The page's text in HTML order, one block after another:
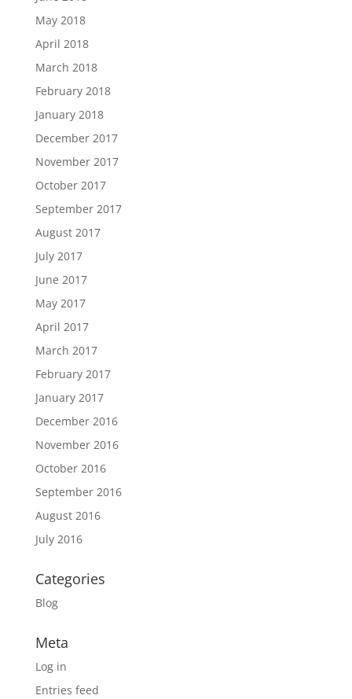
May 2018
April 2018
March 2018
February 2018
January 2018
December 2017
November 2017
October 2017
September 2017
August 2017
July 2017
June 2017
May 2017
April 2017
March 2017
February 2017
January 2017
December 2016
November 2016
October 2016
September 2016
August 2016
July 2016
Categories
Blog
Meta
Log in
Entries feed